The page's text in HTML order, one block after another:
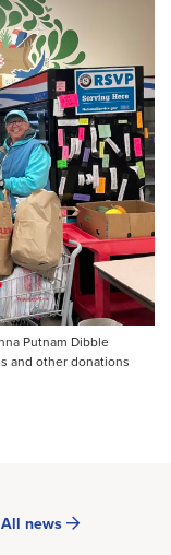
Putnam Dibble
and other donations
All news